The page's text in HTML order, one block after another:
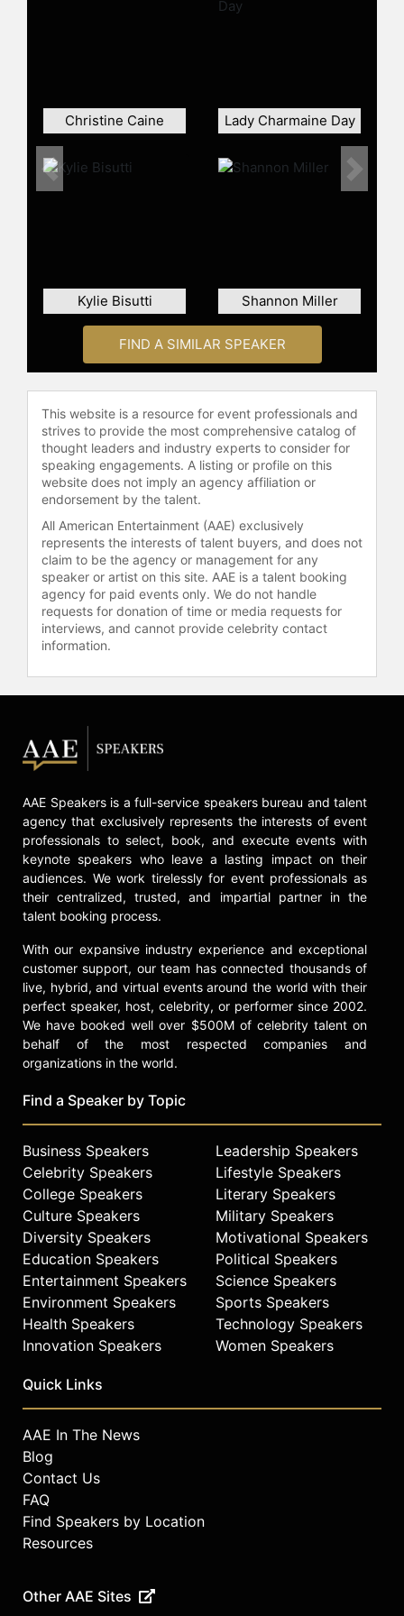
Christine Caine Lady Charmaine Day
Kylie Bisutti Shannon Miller
Previous Next
FIND A SIMILAR SPEAKER
This website is a resource for event professionals and
strives to provide the most comprehensive catalog of
thought leaders and industry experts to consider for
speaking engagements. A listing or profile on this
website does not imply an agency affiliation or
endorsement by the talent.
All American Entertainment (AAE) exclusively
represents the interests of talent buyers, and does not
claim to be the agency or management for any
speaker or artist on this site. AAE is a talent booking
agency for paid events only. We do not handle
requests for donation of time or media requests for
interviews, and cannot provide celebrity contact
information.
AAE Speakers is a full-service speakers bureau and talent
agency that exclusively represents the interests of event
professionals to select, book, and execute events with
keynote speakers who leave a lasting impact on their
audiences. We work tirelessly for event professionals as
their centralized, trusted, and impartial partner in the
talent booking process.
With our expansive industry experience and exceptional
customer support, our team has connected thousands of
live, hybrid, and virtual events around the world with their
perfect speaker, host, celebrity, or performer since 2002.
We have booked well over $500M of celebrity talent on
behalf of the most respected companies and
organizations in the world.
Find a Speaker by Topic
Business Speakers
Celebrity Speakers
College Speakers
Culture Speakers
Diversity Speakers
Education Speakers
Entertainment Speakers
Environment Speakers
Health Speakers
Innovation Speakers
Leadership Speakers
Lifestyle Speakers
Literary Speakers
Military Speakers
Motivational Speakers
Political Speakers
Science Speakers
Sports Speakers
Technology Speakers
Women Speakers
Quick Links
AAE In The News
Blog
Contact Us
FAQ
Find Speakers by Location
Resources
Other AAE Sites